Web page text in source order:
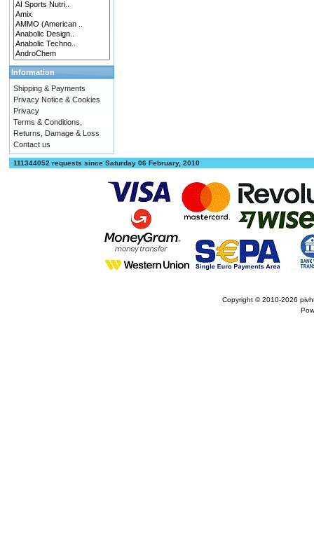
Information
Shipping & Payments
Privacy Notice & Cookies
Privacy
Terms & Conditions,
Returns, Damage & Loss
Contact us
111344052 requests since Saturday 06 February, 2010
Copyright © 2010-2026